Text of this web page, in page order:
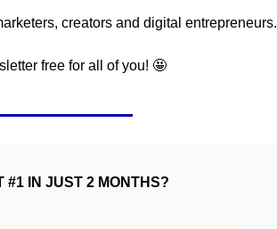
creators and digital entrepreneurs.
free for all of you! 🤩
#1 IN JUST 2 MONTHS?